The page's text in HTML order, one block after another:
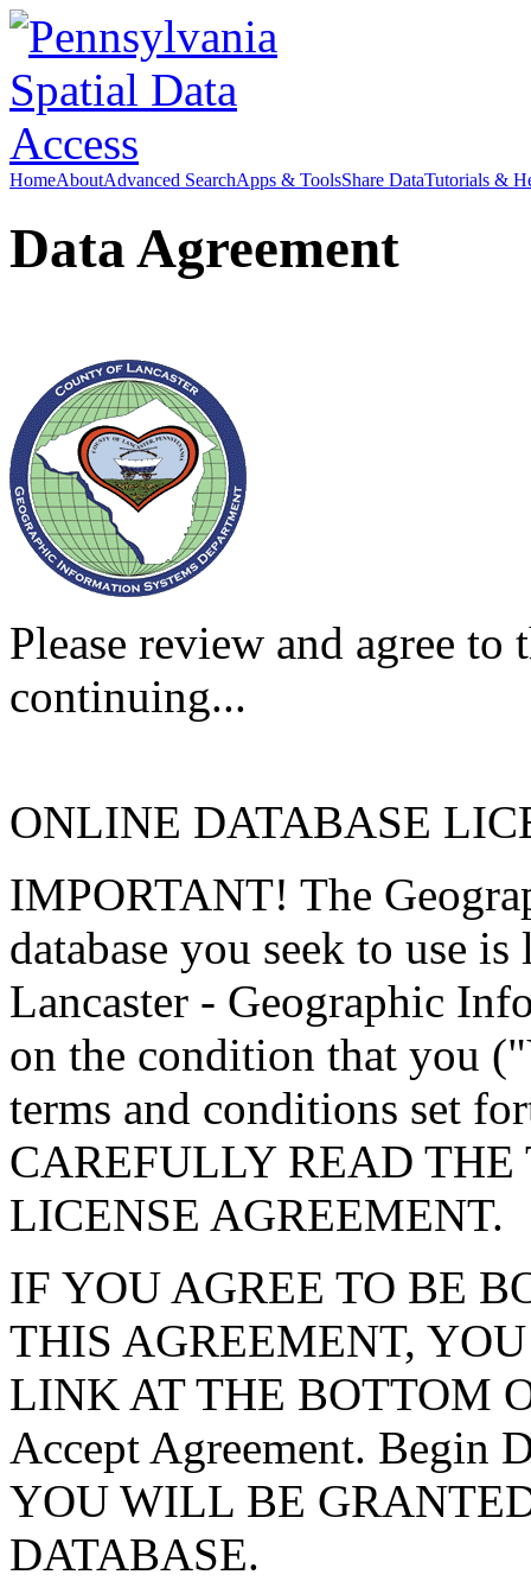
HomeAboutAdvanced SearchApps & ToolsShare DataTutorials &
Data Agreement
Please review and agree
continuing...
ONLINE DATABASE
IMPORTANT! The
database you seek to use
Lancaster - Geographic
on the condition that you
terms and conditions set
CAREFULLY READ
LICENSE AGREEMENT.
IF YOU AGREE TO BE
THIS AGREEMENT,
LINK AT THE BOTTOM
Accept Agreement. Begin
YOU WILL BE
DATABASE.